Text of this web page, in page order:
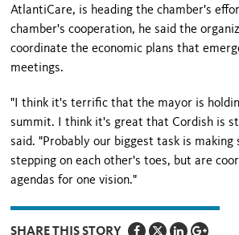
AtlantiCare, is heading the chamber's
chamber's cooperation, he said the
coordinate the economic plans that
meetings.
"I think it's terrific that the mayor is
summit. I think it's great that Cordish is
said. "Probably our biggest task is making
stepping on each other's toes, but are
agendas for one vision."
SHARE THIS STORY